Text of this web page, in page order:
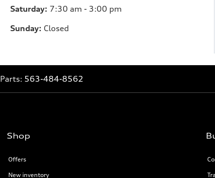
Saturday: 7:30 am - 3:00 pm
Sunday: Closed
Parts: 563-484-8562
Shop
Offers
New inventory